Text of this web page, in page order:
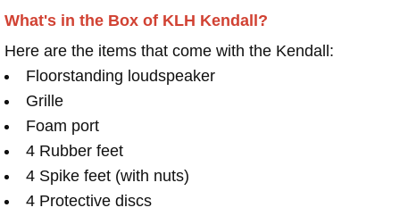
What's in the Box of KLH Kendall?
Here are the items that come with the Kendall:
Floorstanding loudspeaker
Grille
Foam port
4 Rubber feet
4 Spike feet (with nuts)
4 Protective discs